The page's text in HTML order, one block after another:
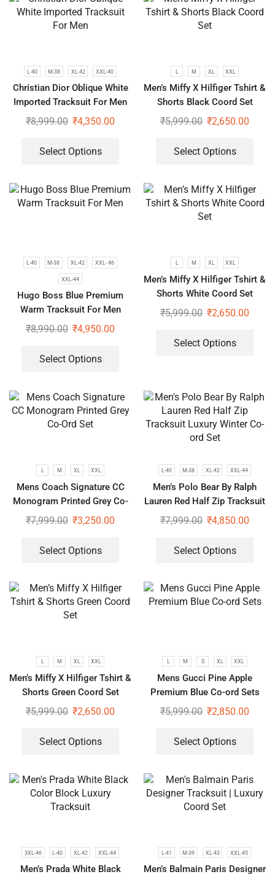
L-40 M-38 XL-42 XXL-40
Christian Dior Oblique White
Imported Tracksuit For Men
₹8,999.00 ₹4,350.00
Select Options
L M XL XXL
Men’s Miffy X Hilfiger Tshirt &
Shorts Black Coord Set
₹5,999.00 ₹2,650.00
Select Options
L-40 M-38 XL-42 XXL- 46
XXL-44
Hugo Boss Blue Premium
Warm Tracksuit For Men
₹8,990.00 ₹4,950.00
Select Options
L M XL XXL
Men’s Miffy X Hilfiger Tshirt &
Shorts White Coord Set
₹5,999.00 ₹2,650.00
Select Options
L M XL XXL
Mens Coach Signature CC
Monogram Printed Grey Co-
Ord Set
₹7,999.00 ₹3,250.00
Select Options
L-40 M-38 XL-42 XXL-44
Men’s Polo Bear By Ralph
Lauren Red Half Zip Tracksuit
Luxury Winter Co-ord Set
₹7,999.00 ₹4,850.00
Select Options
L M XL XXL
Men’s Miffy X Hilfiger Tshirt &
Shorts Green Coord Set
₹5,999.00 ₹2,650.00
Select Options
L M S XL XXL
Mens Gucci Pine Apple
Premium Blue Co-ord Sets
₹5,999.00 ₹2,850.00
Select Options
3XL-46 L-40 XL-42 XXL-44
Men’s Prada White Black
L-41 M-39 XL-43 XXL-45
Men’s Balmain Paris Designer